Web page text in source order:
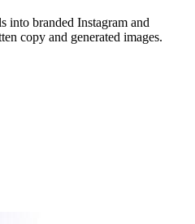
into branded Instagram and
copy and generated images.